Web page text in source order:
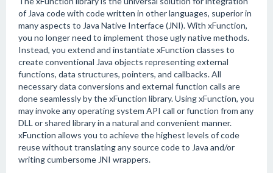
of Java code with code written in other languages, superior in
many aspects to Java Native Interface (JNI). With xFunction,
you no longer need to implement those ugly native methods.
Instead, you extend and instantiate xFunction classes to
create conventional Java objects representing external
functions, data structures, pointers, and callbacks. All
necessary data conversions and external function calls are
done seamlessly by the xFunction library. Using xFunction, you
may invoke any operating system API call or function from any
DLL or shared library in a natural and convenient manner.
xFunction allows you to achieve the highest levels of code
reuse without translating any source code to Java and/or
writing cumbersome JNI wrappers.